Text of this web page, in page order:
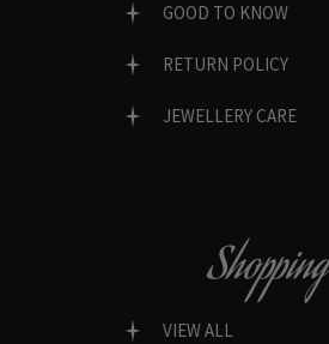
GOOD TO KNOW
RETURN POLICY
JEWELLERY CARE
Shopping
VIEW ALL